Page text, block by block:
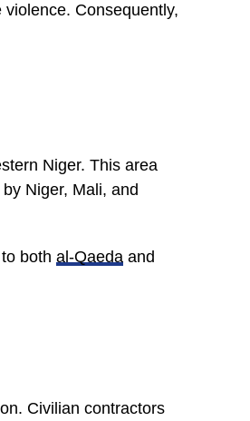
Consequently,
Niger. This area
Niger, Mali, and
both al-Qaeda and
Civilian contractors